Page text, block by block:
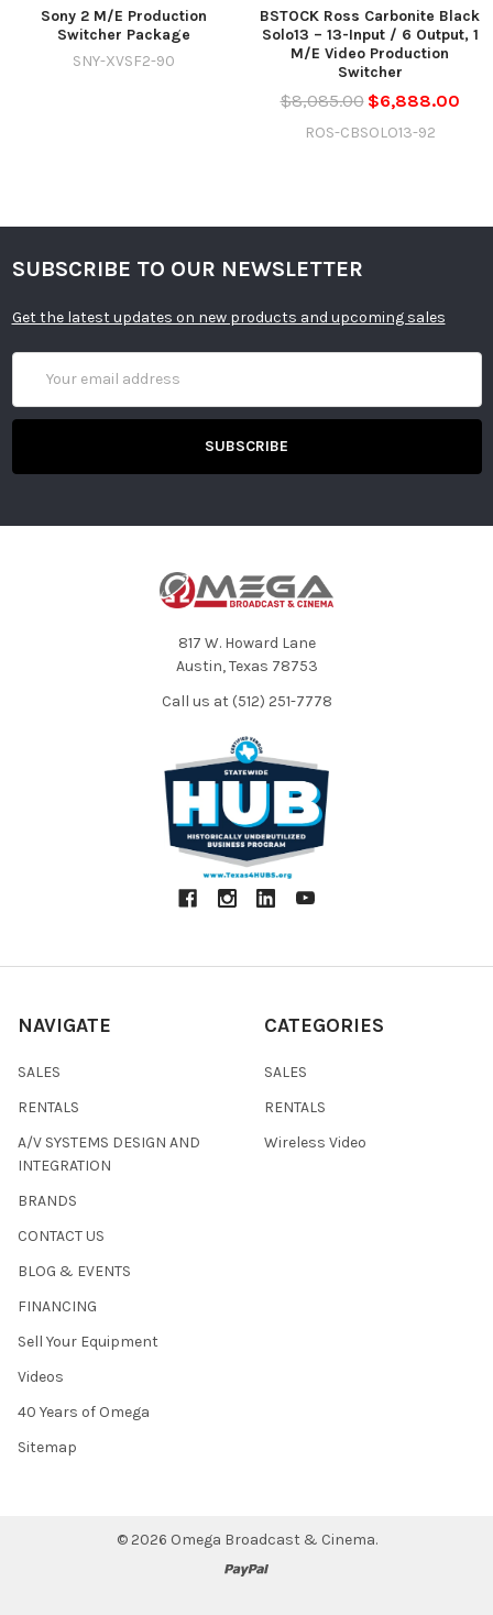
Sony 2 M/E Production
Switcher Package
SNY-XVSF2-90
BSTOCK Ross Carbonite Black
Solo13 – 13-Input / 6 Output, 1
M/E Video Production
Switcher
$8,085.00 $6,888.00
ROS-CBSOLO13-92
SUBSCRIBE TO OUR NEWSLETTER
Get the latest updates on new products and upcoming sales
Address
817 W. Howard Lane
Austin, Texas 78753
Call us at (512) 251-7778
NAVIGATE
SALES
RENTALS
A/V SYSTEMS DESIGN AND
INTEGRATION
BRANDS
CONTACT US
BLOG & EVENTS
FINANCING
Sell Your Equipment
Videos
40 Years of Omega
Sitemap
CATEGORIES
SALES
RENTALS
Wireless Video
© 2026 Omega Broadcast & Cinema.